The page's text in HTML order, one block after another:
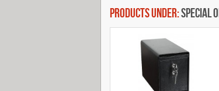
Products Under:Special